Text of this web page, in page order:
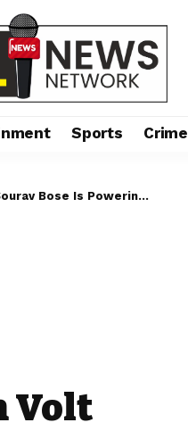
Sports Crime
Boom with High Volt Bowling and Gaming
Volt